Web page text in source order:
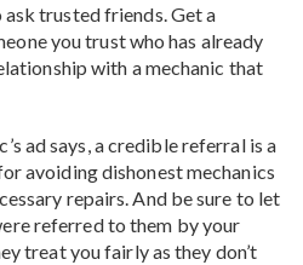
trusted friends. Get a
you trust who has already
with a mechanic that
ad says, a credible referral is a
avoiding dishonest mechanics
repairs. And be sure to let
referred to them by your
treat you fairly as they don’t